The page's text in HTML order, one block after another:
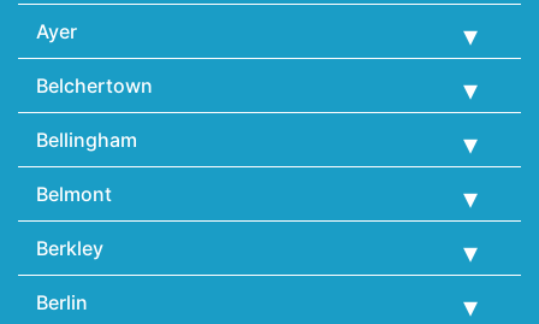
Ayer
Belchertown
Bellingham
Belmont
Berkley
Berlin